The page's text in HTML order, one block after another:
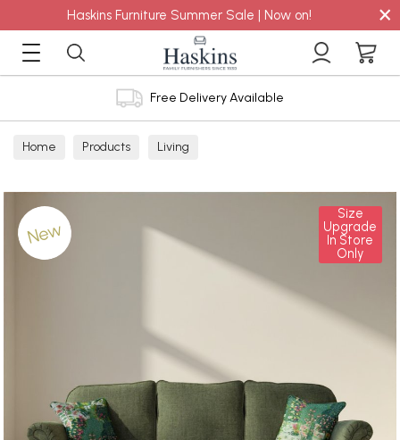
Haskins Furniture Summer Sale | Now on! ×
Free Delivery Available
Home Products Living
New
Size
Upgrade
In Store
Only